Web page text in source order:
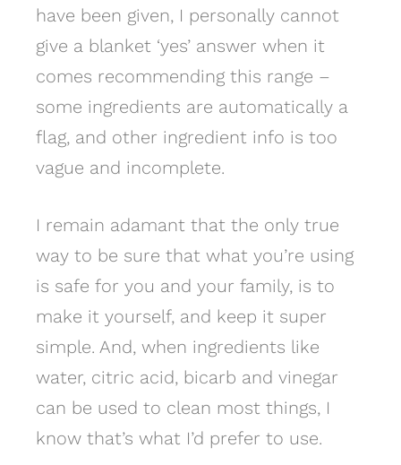
have been given, I personally cannot
give a blanket ‘yes’ answer when it
comes recommending this range –
some ingredients are automatically a
flag, and other ingredient info is too
vague and incomplete.
I remain adamant that the only true
way to be sure that what you’re using
is safe for you and your family, is to
make it yourself, and keep it super
simple. And, when ingredients like
water, citric acid, bicarb and vinegar
can be used to clean most things, I
know that’s what I’d prefer to use.